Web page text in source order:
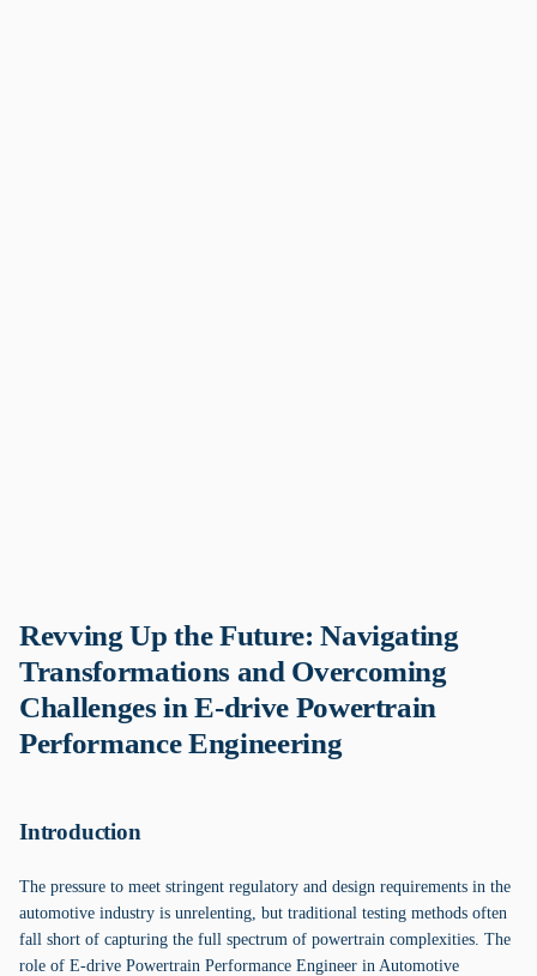
Revving Up the Future: Navigating
Transformations and Overcoming
Challenges in E-drive Powertrain
Performance Engineering
Introduction
The pressure to meet stringent regulatory and design requirements in the
automotive industry is unrelenting, but traditional testing methods often
fall short of capturing the full spectrum of powertrain complexities. The
role of E-drive Powertrain Performance Engineer in Automotive